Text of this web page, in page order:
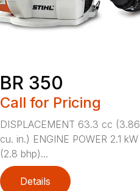
BR 350
Call for Pricing
DISPLACEMENT 63.3 cc (3.86
cu. in.) ENGINE POWER 2.1 kW
(2.8 bhp)...
Details